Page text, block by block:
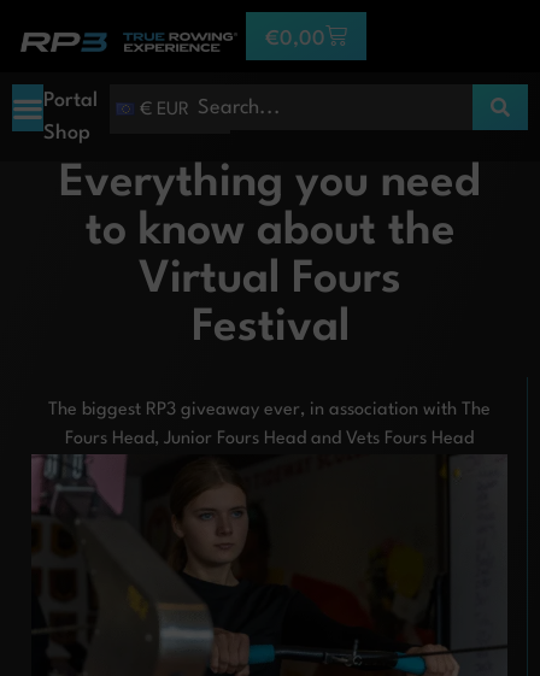
€0,00
Portal
Shop
€ EUR
Everything you need
to know about the
Virtual Fours
Festival
The biggest RP3 giveaway ever, in association with The
Fours Head, Junior Fours Head and Vets Fours Head